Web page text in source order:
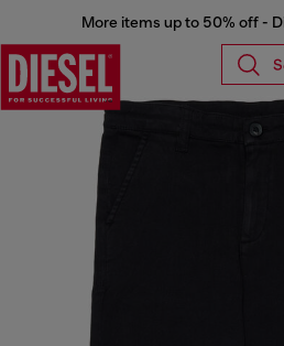
More items up to 50% off -